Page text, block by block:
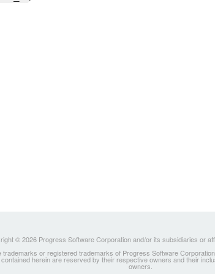
© 2026 Progress Software Corporation and/or its subsidiaries or
or registered trademarks of Progress Software
herein are reserved by their respective owners and their
owners.